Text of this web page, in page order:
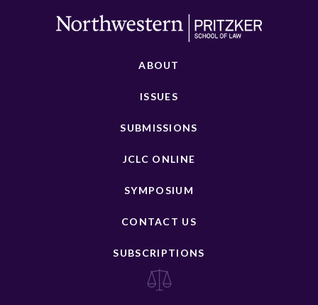
ABOUT
ISSUES
SUBMISSIONS
JCLC ONLINE
SYMPOSIUM
CONTACT US
SUBSCRIPTIONS